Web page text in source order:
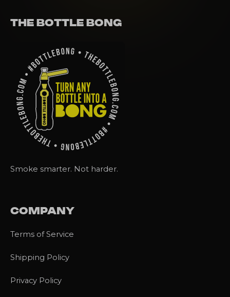
THE BOTTLE BONG
Smoke smarter. Not harder.
COMPANY
Terms of Service
Shipping Policy
Privacy Policy